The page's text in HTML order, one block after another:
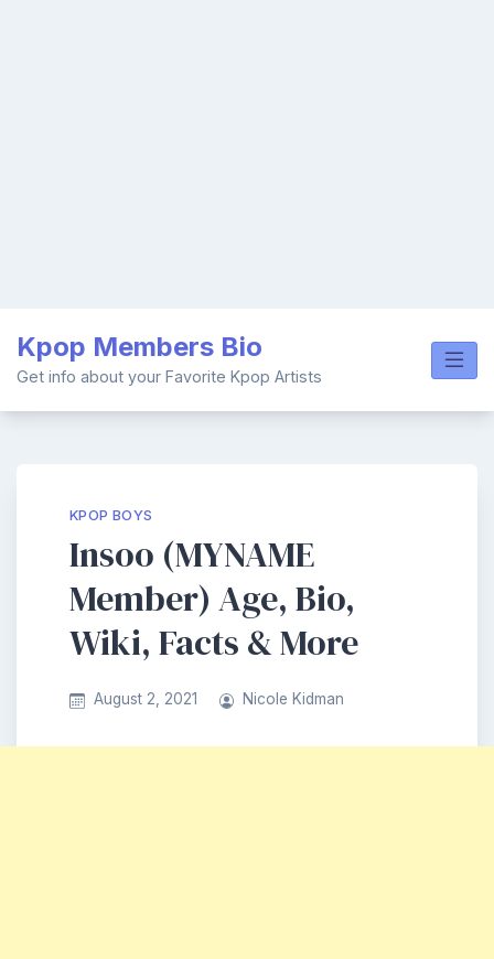
content
Kpop Members Bio
Get info about your Favorite Kpop Artists
KPOP BOYS
Insoo (MYNAME
Member) Age, Bio,
Wiki, Facts & More
August 2, 2021 Nicole Kidman